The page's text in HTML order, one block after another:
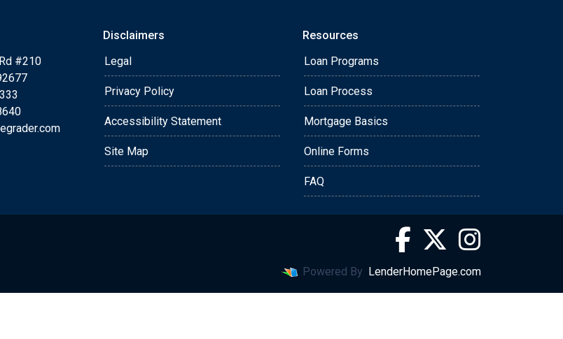
#210
Disclaimers
Legal
Privacy Policy
Accessibility Statement
Site Map
Resources
Loan Programs
Loan Process
Mortgage Basics
Online Forms
FAQ
Powered By LenderHomePage.com